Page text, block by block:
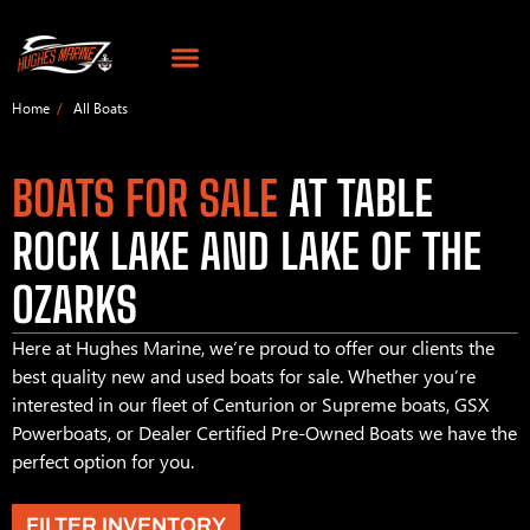
Home All Boats
BOATS FOR SALE AT TABLE
ROCK LAKE AND LAKE OF THE
OZARKS
Here at Hughes Marine, we’re proud to offer our clients the
best quality new and used boats for sale. Whether you’re
interested in our fleet of Centurion or Supreme boats, GSX
Powerboats, or Dealer Certified Pre-Owned Boats we have the
perfect option for you.
FILTER INVENTORY